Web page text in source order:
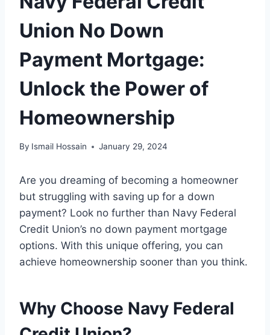
Union No Down
Payment Mortgage:
Unlock the Power of
Homeownership
By Ismail Hossain January 29, 2024
Are you dreaming of becoming a homeowner
but struggling with saving up for a down
payment? Look no further than Navy Federal
Credit Union’s no down payment mortgage
options. With this unique offering, you can
achieve homeownership sooner than you think.
Why Choose Navy Federal